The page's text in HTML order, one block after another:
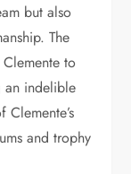
but also
The
to
an indelible
and trophy